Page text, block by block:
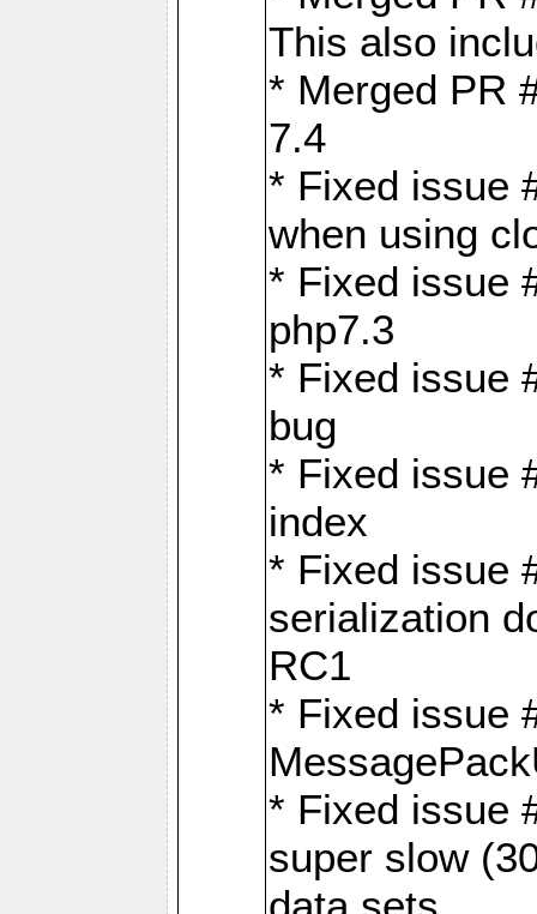
This also
* Merged PR
7.4
* Fixed issue
when using
* Fixed issue
php7.3
* Fixed issue
bug
* Fixed issue
index
* Fixed issue
serialization
RC1
* Fixed issue
* Fixed issue
super slow